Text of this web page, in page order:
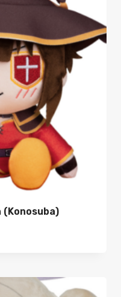
(Konosuba)